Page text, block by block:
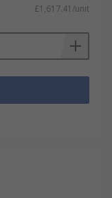
£1,617.41/unit